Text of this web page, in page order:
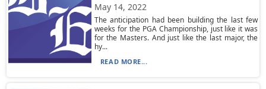
May 14, 2022
The anticipation had been building the last few
weeks for the PGA Championship, just like it was
for the Masters. And just like the last major, the
hy...
READ MORE...